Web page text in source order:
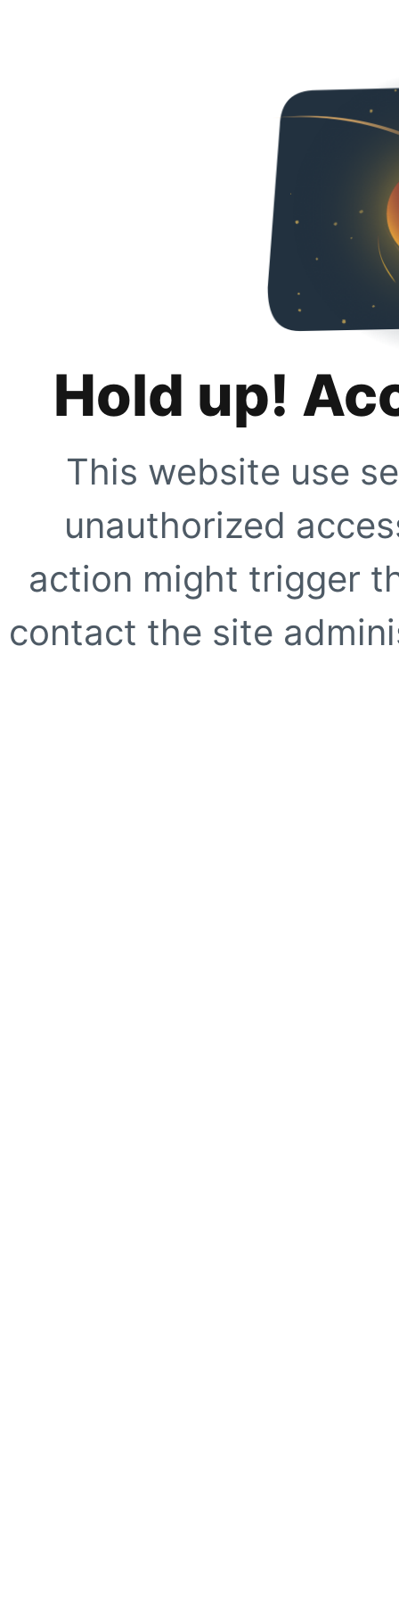
Hold up!
This website use
unauthorized
action might trigger
contact the site